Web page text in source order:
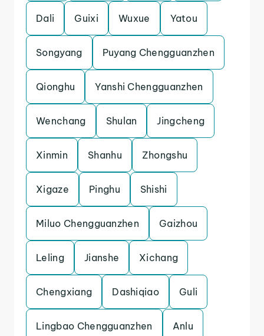
Dali Guixi Wuxue Yatou
Songyang Puyang Chengguanzhen
Qionghu Yanshi Chengguanzhen
Wenchang Shulan Jingcheng
Xinmin Shanhu Zhongshu
Xigaze Pinghu Shishi
Miluo Chengguanzhen Gaizhou
Leling Jianshe Xichang
Chengxiang Dashiqiao Guli
Lingbao Chengguanzhen Anlu